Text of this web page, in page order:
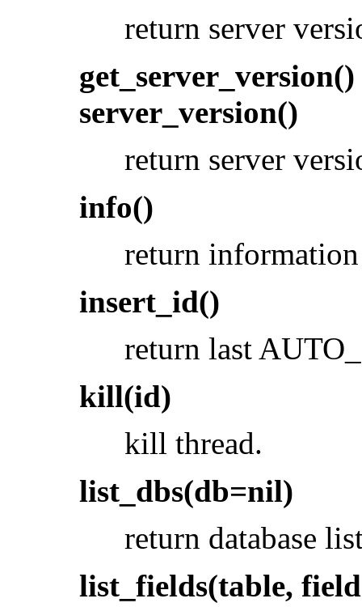
return server
get_server_version()
server_version()
return server
info()
return
insert_id()
return last
kill(id)
kill thread.
list_dbs(db=nil)
return database
list_fields(table,